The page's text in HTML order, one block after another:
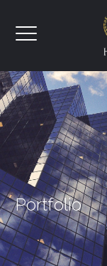
Portfolio